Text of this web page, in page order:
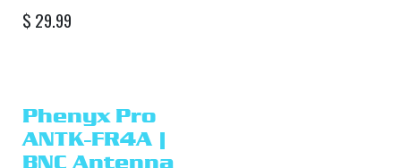
$ 29.99
Phenyx Pro
ANTK-FR4A |
BNC Antenna